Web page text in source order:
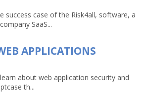
success case of the Risk4all, software, a
SaaS...
APPLICATIONS
about web application security and
th...